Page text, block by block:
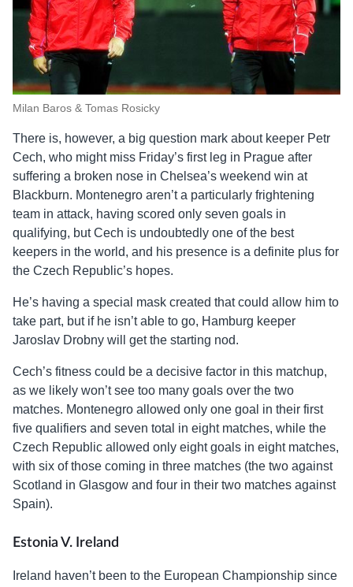
Milan Baros & Tomas Rosicky
There is, however, a big question mark about keeper Petr
Cech, who might miss Friday’s first leg in Prague after
suffering a broken nose in Chelsea’s weekend win at
Blackburn. Montenegro aren’t a particularly frightening
team in attack, having scored only seven goals in
qualifying, but Cech is undoubtedly one of the best
keepers in the world, and his presence is a definite plus for
the Czech Republic’s hopes.
He’s having a special mask created that could allow him to
take part, but if he isn’t able to go, Hamburg keeper
Jaroslav Drobny will get the starting nod.
Cech’s fitness could be a decisive factor in this matchup,
as we likely won’t see too many goals over the two
matches. Montenegro allowed only one goal in their first
five qualifiers and seven total in eight matches, while the
Czech Republic allowed only eight goals in eight matches,
with six of those coming in three matches (the two against
Scotland in Glasgow and four in their two matches against
Spain).
Estonia V. Ireland
Ireland haven’t been to the European Championship since